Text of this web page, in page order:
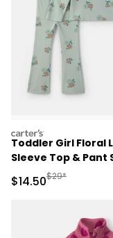
carters
Toddler Girl Floral
Sleeve Top & Pant
Sale Price
$14.50Manufactured
$29*